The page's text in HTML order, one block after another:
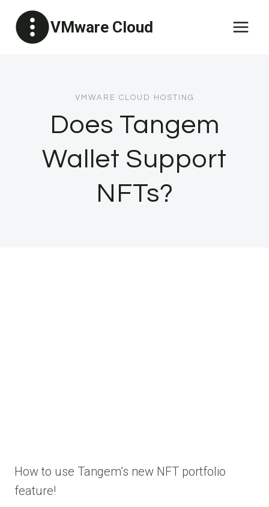
content
VMware Cloud
VMWARE CLOUD HOSTING
Does Tangem
Wallet Support
NFTs?
How to use Tangem’s new NFT portfolio
feature!